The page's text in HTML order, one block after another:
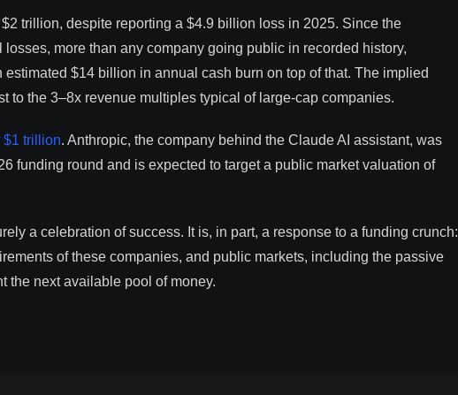
trillion, despite reporting a $4.9 billion loss in 2025. Since the
more than any company going public in recorded history,
$14 billion in annual cash burn on top of that. The implied
to the 3–8x revenue multiples typical of large-cap companies.
$1 trillion. Anthropic, the company behind the Claude AI assistant, was
funding round and is expected to target a public market valuation of
a celebration of success. It is, in part, a response to a funding crunch:
of these companies, and public markets, including the passive
the next available pool of money.